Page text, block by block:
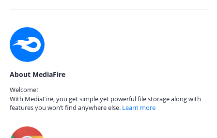
About MediaFire
Welcome!
With MediaFire, you get simple yet powerful file storage along with
features you won’t find anywhere else. Learn more